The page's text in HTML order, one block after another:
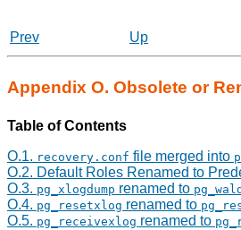
Prev
Up
Appendix O. Obsolete or
Table of Contents
O.1. recovery.conf file merged into
O.2. Default Roles Renamed to
O.3. pg_xlogdump renamed to
O.4. pg_resetxlog renamed to
O.5. pg_receivexlog renamed to